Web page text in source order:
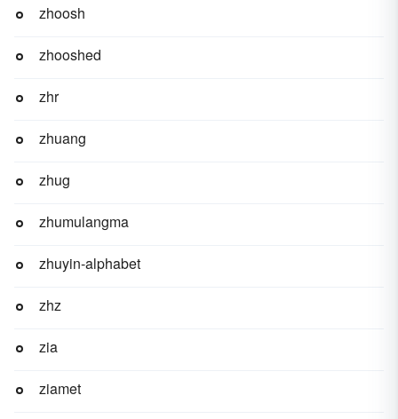
zhoosh
zhooshed
zhr
zhuang
zhug
zhumulangma
zhuyin-alphabet
zhz
zia
ziamet